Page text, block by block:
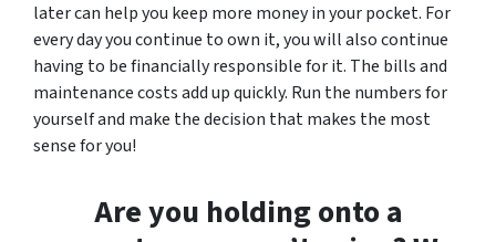
later can help you keep more money in your pocket. For
every day you continue to own it, you will also continue
having to be financially responsible for it. The bills and
maintenance costs add up quickly. Run the numbers for
yourself and make the decision that makes the most
sense for you!
Are you holding onto a